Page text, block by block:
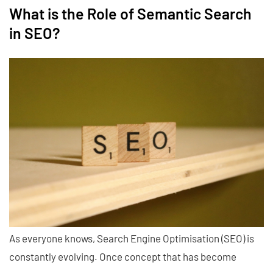
What is the Role of Semantic Search
in SEO?
As everyone knows, Search Engine Optimisation (SEO) is
constantly evolving. Once concept that has become